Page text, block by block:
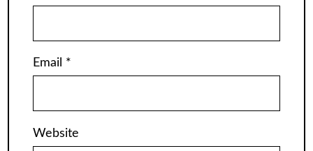
Email *
Website